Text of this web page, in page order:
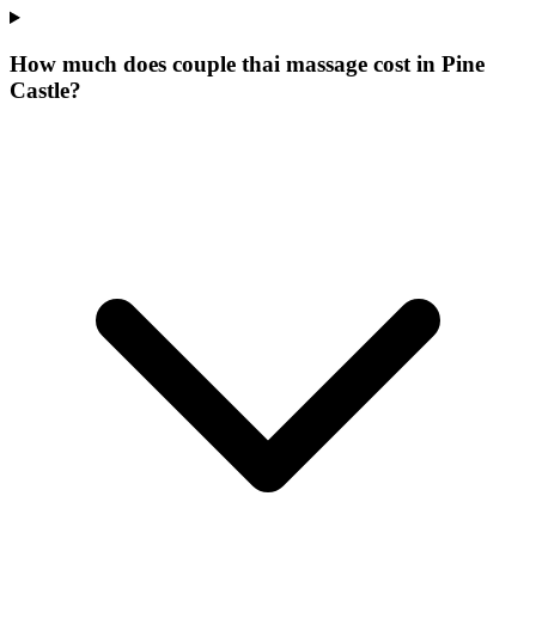
How much does couple thai massage cost in Pine
Castle?